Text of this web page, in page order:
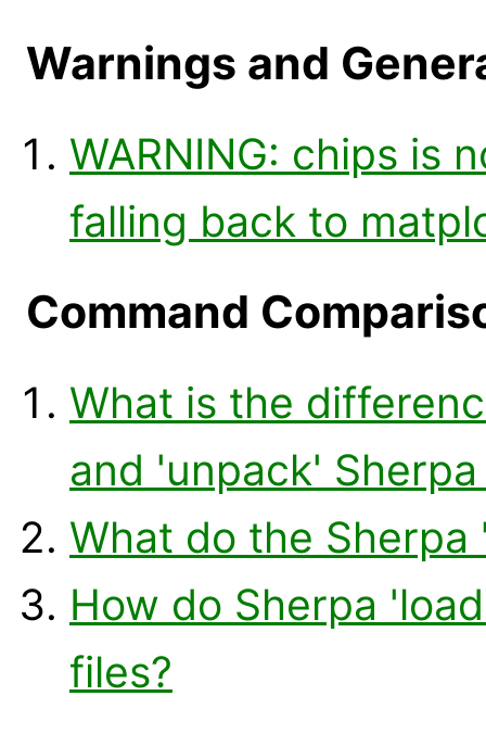
Warnings and
WARNING: chips is
falling back to
Command
What is the
and 'unpack'
What do the
How do Sherpa
files?